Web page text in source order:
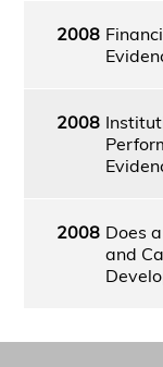
2008
2008
2008 Does
and